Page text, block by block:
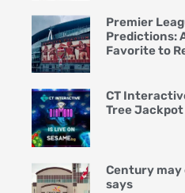
Premier
Predictions:
Favorite to
CT
Tree Jackpot
Century
says